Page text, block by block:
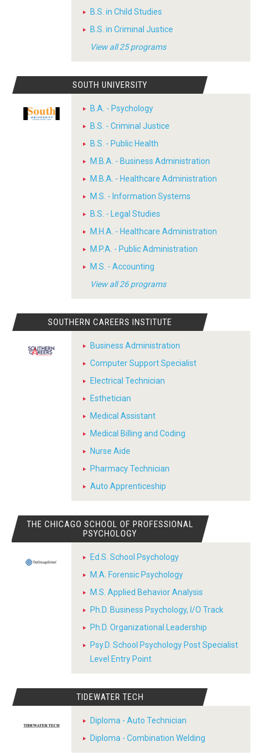
B.S. in Child Studies
B.S. in Criminal Justice
View all 25 programs
SOUTH UNIVERSITY
B.A. - Psychology
B.S. - Criminal Justice
B.S. - Public Health
M.B.A. - Business Administration
M.B.A. - Healthcare Administration
M.S. - Information Systems
B.S. - Legal Studies
M.H.A. - Healthcare Administration
M.P.A. - Public Administration
M.S. - Accounting
View all 26 programs
SOUTHERN CAREERS INSTITUTE
Business Administration
Computer Support Specialist
Electrical Technician
Esthetician
Medical Assistant
Medical Billing and Coding
Nurse Aide
Pharmacy Technician
Auto Apprenticeship
THE CHICAGO SCHOOL OF PROFESSIONAL
PSYCHOLOGY
Ed.S. School Psychology
M.A. Forensic Psychology
M.S. Applied Behavior Analysis
Ph.D. Business Psychology, I/O Track
Ph.D. Organizational Leadership
Psy.D. School Psychology Post Specialist
Level Entry Point
TIDEWATER TECH
Diploma - Auto Technician
Diploma - Combination Welding